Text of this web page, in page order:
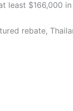
least $166,000
rebate,